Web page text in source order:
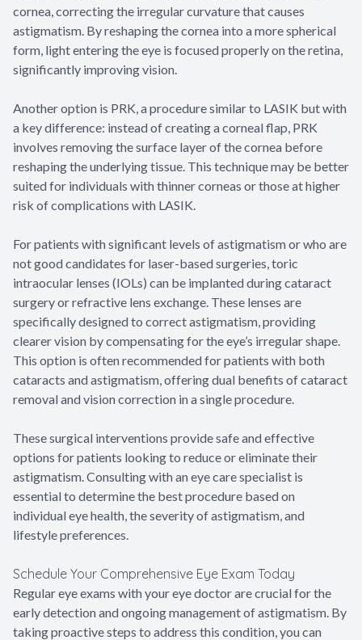
cornea, correcting the irregular curvature that causes
astigmatism. By reshaping the cornea into a more spherical
form, light entering the eye is focused properly on the retina,
significantly improving vision.
Another option is PRK, a procedure similar to LASIK but with
a key difference: instead of creating a corneal flap, PRK
involves removing the surface layer of the cornea before
reshaping the underlying tissue. This technique may be better
suited for individuals with thinner corneas or those at higher
risk of complications with LASIK.
For patients with significant levels of astigmatism or who are
not good candidates for laser-based surgeries, toric
intraocular lenses (IOLs) can be implanted during cataract
surgery or refractive lens exchange. These lenses are
specifically designed to correct astigmatism, providing
clearer vision by compensating for the eye’s irregular shape.
This option is often recommended for patients with both
cataracts and astigmatism, offering dual benefits of cataract
removal and vision correction in a single procedure.
These surgical interventions provide safe and effective
options for patients looking to reduce or eliminate their
astigmatism. Consulting with an eye care specialist is
essential to determine the best procedure based on
individual eye health, the severity of astigmatism, and
lifestyle preferences.
Schedule Your Comprehensive Eye Exam Today
Regular eye exams with your eye doctor are crucial for the
early detection and ongoing management of astigmatism. By
taking proactive steps to address this condition, you can